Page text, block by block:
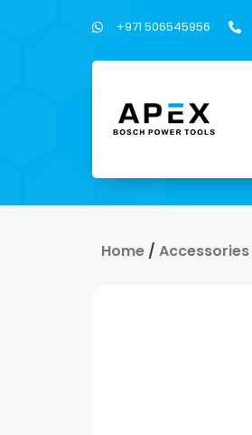
+971 506545956
Home / Accessories